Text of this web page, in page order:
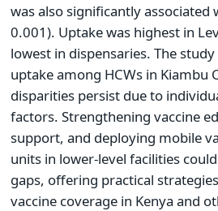
was also significantly associated
0.001). Uptake was highest in
lowest in dispensaries. The
uptake among HCWs in Kiambu
disparities persist due to
factors. Strengthening vaccine
support, and deploying mobile
units in lower-level facilities
gaps, offering practical
vaccine coverage in Kenya and